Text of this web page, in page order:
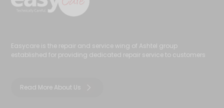
Easycare is the repair and service wing of Ashtel group
established for providing dedicated repair service to customers
Read More About Us